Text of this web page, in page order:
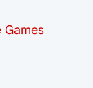
Games